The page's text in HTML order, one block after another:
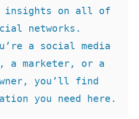
insights on all of
networks.
a social media
a marketer, or a
you’ll find
you need here.